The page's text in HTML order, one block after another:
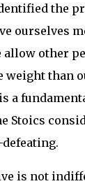
the
ourselves
allow other
weight than
a
Stoics
is not